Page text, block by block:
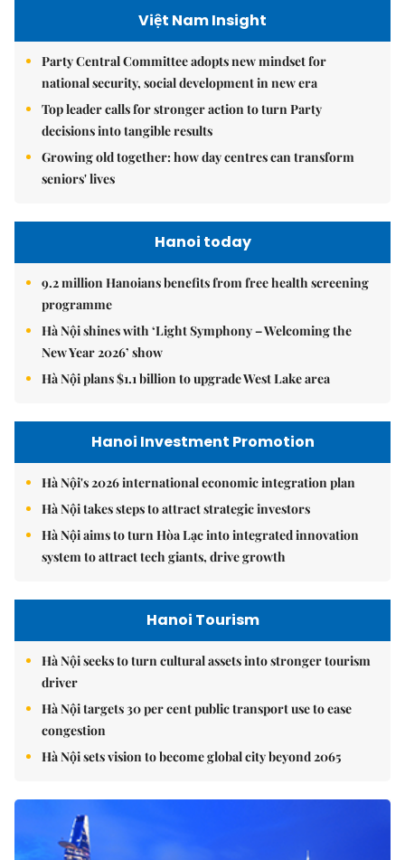
Việt Nam Insight
Party Central Committee adopts new mindset for
national security, social development in new era
Top leader calls for stronger action to turn Party
decisions into tangible results
Growing old together: how day centres can transform
seniors' lives
Hanoi today
9.2 million Hanoians benefits from free health screening
programme
Hà Nội shines with ‘Light Symphony – Welcoming the
New Year 2026’ show
Hà Nội plans $1.1 billion to upgrade West Lake area
Hanoi Investment Promotion
Hà Nội's 2026 international economic integration plan
Hà Nội takes steps to attract strategic investors
Hà Nội aims to turn Hòa Lạc into integrated innovation
system to attract tech giants, drive growth
Hanoi Tourism
Hà Nội seeks to turn cultural assets into stronger tourism
driver
Hà Nội targets 30 per cent public transport use to ease
congestion
Hà Nội sets vision to become global city beyond 2065